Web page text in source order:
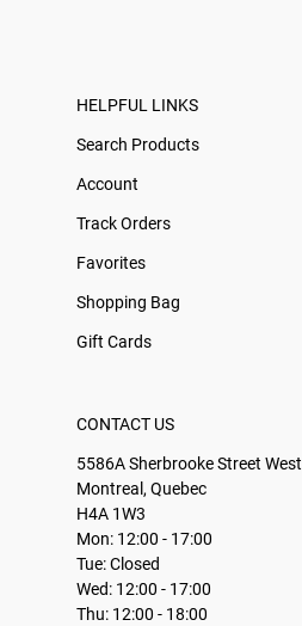
HELPFUL LINKS
Search Products
Account
Track Orders
Favorites
Shopping Bag
Gift Cards
CONTACT US
5586A Sherbrooke Street West
Montreal, Quebec
H4A 1W3
Mon: 12:00 - 17:00
Tue: Closed
Wed: 12:00 - 17:00
Thu: 12:00 - 18:00